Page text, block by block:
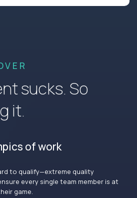
sucks. So
it.
of work
to qualify—extreme quality
every single team member is at
game.